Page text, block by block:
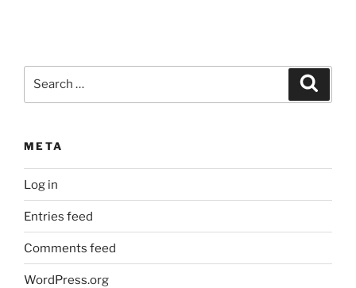
META
Log in
Entries feed
Comments feed
WordPress.org